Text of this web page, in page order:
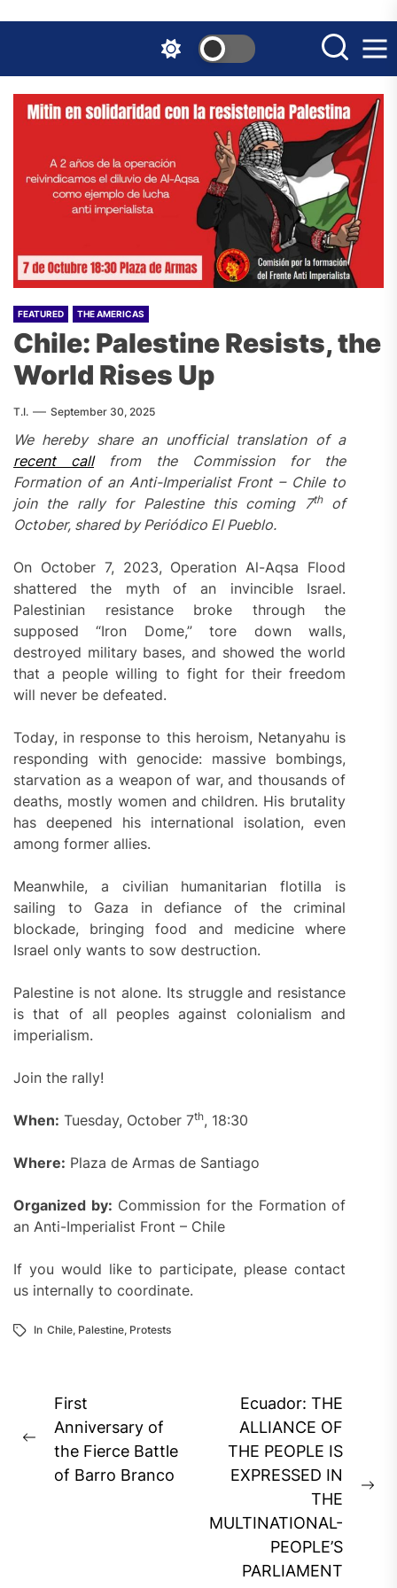
the
content
FEATURED THE AMERICAS
Chile: Palestine Resists, the
World Rises Up
T.I. September 30, 2025
We hereby share an unofficial translation of a
recent callfrom the Commission for the
Formation of an Anti-Imperialist Front – Chile to
join the rally for Palestine this coming 7thof
October, shared by Periódico El Pueblo.
On October 7, 2023, Operation Al-Aqsa Flood
shattered the myth of an invincible Israel.
Palestinian resistance broke through the
supposed “Iron Dome,” tore down walls,
destroyed military bases, and showed the world
that a people willing to fight for their freedom
will never be defeated.
Today, in response to this heroism, Netanyahu is
responding with genocide: massive bombings,
starvation as a weapon of war, and thousands of
deaths, mostly women and children. His brutality
has deepened his international isolation, even
among former allies.
Meanwhile, a civilian humanitarian flotilla is
sailing to Gaza in defiance of the criminal
blockade, bringing food and medicine where
Israel only wants to sow destruction.
Palestine is not alone. Its struggle and resistance
is that of all peoples against colonialism and
imperialism.
Join the rally!
When: Tuesday, October 7th, 18:30
Where: Plaza de Armas de Santiago
Organized by: Commission for the Formation of
an Anti-Imperialist Front – Chile
If you would like to participate, please contact
us internally to coordinate.
In Chile, Palestine, Protests
Post
navigation
Previous
post:
First
Anniversary of
the Fierce Battle
of Barro Branco
Ecuador: THE
ALLIANCE OF
THE PEOPLE IS
EXPRESSED IN
THE
MULTINATIONAL-
PEOPLE’S
PARLIAMENT